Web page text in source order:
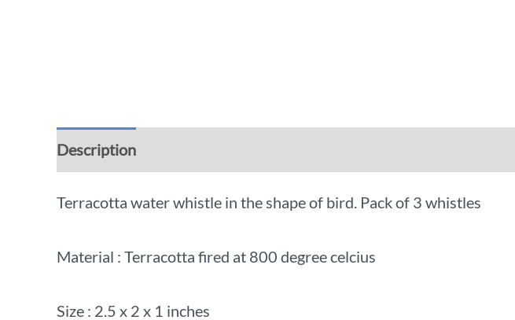
Description
Terracotta water whistle in the shape of bird. Pack of 3 whistles
Material : Terracotta fired at 800 degree celcius
Size : 2.5 x 2 x 1 inches